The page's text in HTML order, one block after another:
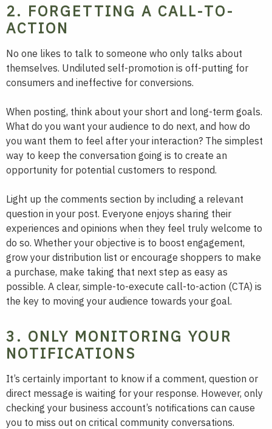
2. FORGETTING A CALL-TO-
ACTION
No one likes to talk to someone who only talks about
themselves. Undiluted self-promotion is off-putting for
consumers and ineffective for conversions.
When posting, think about your short and long-term goals.
What do you want your audience to do next, and how do
you want them to feel after your interaction? The simplest
way to keep the conversation going is to create an
opportunity for potential customers to respond.
Light up the comments section by including a relevant
question in your post. Everyone enjoys sharing their
experiences and opinions when they feel truly welcome to
do so. Whether your objective is to boost engagement,
grow your distribution list or encourage shoppers to make
a purchase, make taking that next step as easy as
possible. A clear, simple-to-execute call-to-action (CTA) is
the key to moving your audience towards your goal.
3. ONLY MONITORING YOUR
NOTIFICATIONS
It’s certainly important to know if a comment, question or
direct message is waiting for your response. However, only
checking your business account’s notifications can cause
you to miss out on critical community conversations.